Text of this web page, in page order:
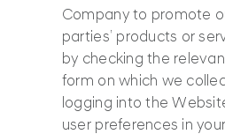
Company to promote
parties’ products or
by checking the
form on which we
logging into the
user preferences in